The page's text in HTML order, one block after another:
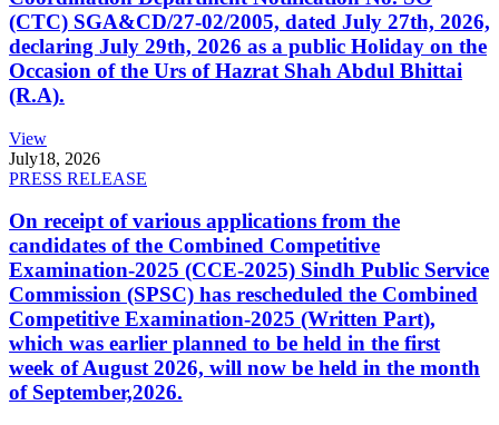
(CTC) SGA&CD/27-02/2005, dated July 27th, 2026,
declaring July 29th, 2026 as a public Holiday on the
Occasion of the Urs of Hazrat Shah Abdul Bhittai
(R.A).
View
July18, 2026
PRESS RELEASE
On receipt of various applications from the
candidates of the Combined Competitive
Examination-2025 (CCE-2025) Sindh Public Service
Commission (SPSC) has rescheduled the Combined
Competitive Examination-2025 (Written Part),
which was earlier planned to be held in the first
week of August 2026, will now be held in the month
of September,2026.